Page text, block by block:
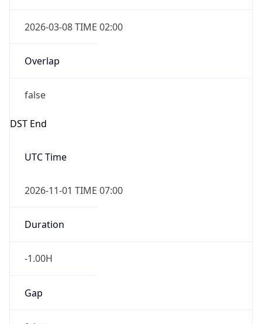
2026-03-08 TIME 02:00
Overlap
false
DST End
UTC Time
2026-11-01 TIME 07:00
Duration
-1.00H
Gap